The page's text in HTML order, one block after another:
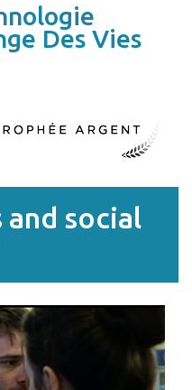
Des Vies
social